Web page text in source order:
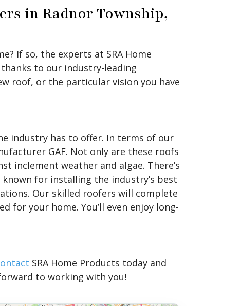
in Radnor Township,
If so, the experts at SRA Home
to our industry-leading
roof, or the particular vision you have
industry has to offer. In terms of our
GAF. Not only are these roofs
inclement weather and algae. There’s
for installing the industry’s best
Our skilled roofers will complete
your home. You’ll even enjoy long-
SRA Home Products today and
to working with you!